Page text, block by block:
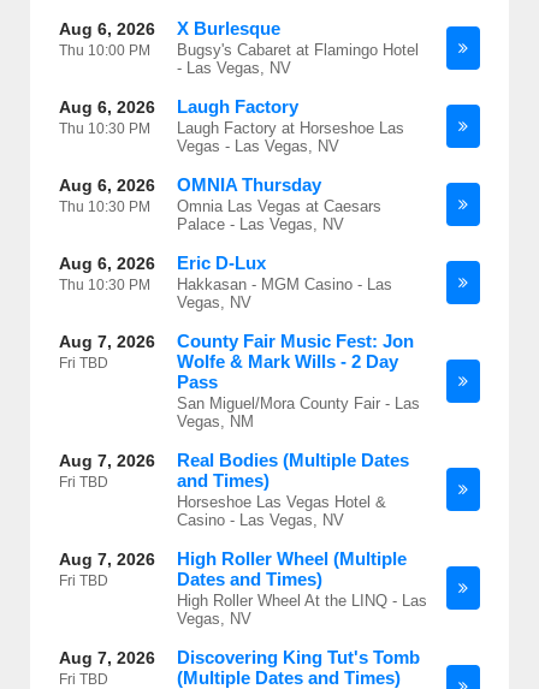
Aug 6, 2026
Thu 10:00 PM
X Burlesque
Bugsy's Cabaret at Flamingo Hotel
- Las Vegas, NV
Aug 6, 2026
Thu 10:30 PM
Laugh Factory
Laugh Factory at Horseshoe Las
Vegas - Las Vegas, NV
Aug 6, 2026
Thu 10:30 PM
OMNIA Thursday
Omnia Las Vegas at Caesars
Palace - Las Vegas, NV
Aug 6, 2026
Thu 10:30 PM
Eric D-Lux
Hakkasan - MGM Casino - Las
Vegas, NV
Aug 7, 2026
Fri TBD
County Fair Music Fest: Jon
Wolfe & Mark Wills - 2 Day
Pass
San Miguel/Mora County Fair - Las
Vegas, NM
Aug 7, 2026
Fri TBD
Real Bodies (Multiple Dates
and Times)
Horseshoe Las Vegas Hotel &
Casino - Las Vegas, NV
Aug 7, 2026
Fri TBD
High Roller Wheel (Multiple
Dates and Times)
High Roller Wheel At the LINQ - Las
Vegas, NV
Aug 7, 2026
Fri TBD
Discovering King Tut's Tomb
(Multiple Dates and Times)